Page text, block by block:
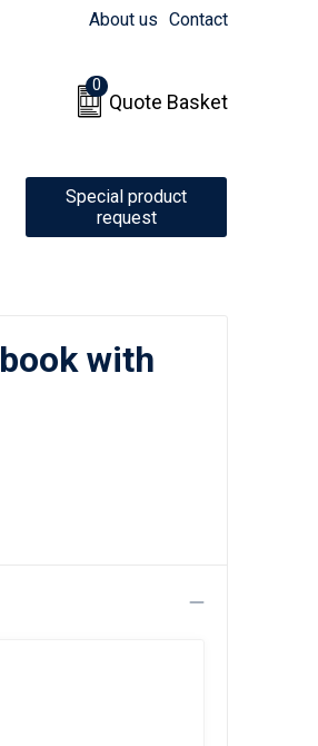
About us Contact
0
Quote Basket
Special product
request
with